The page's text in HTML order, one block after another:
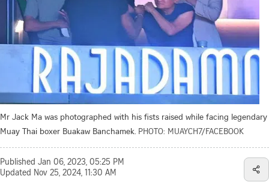
Mr Jack Ma was photographed with his fists raised while facing legendary
Muay Thai boxer Buakaw Banchamek. PHOTO: MUAYCH7/FACEBOOK
Published Jan 06, 2023, 05:25 PM
Updated Nov 25, 2024, 11:30 AM